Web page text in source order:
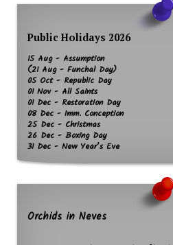
Public Holidays 2026
15 Aug - Assumption
(21 Aug - Funchal Day)
05 Oct - Republic Day
01 Nov - All Saints
01 Dec - Restoration Day
08 Dec - Imm. Conception
25 Dec - Christmas
26 Dec - Boxing Day
31 Dec - New Year’s Eve
Orchids in Neves